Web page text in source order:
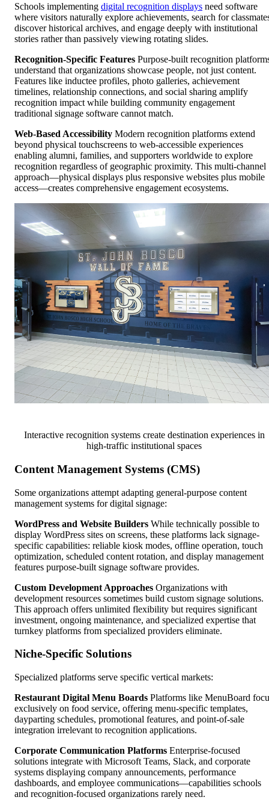
Schools implementing digital recognition displays need software
where visitors naturally explore achievements, search for
discover historical archives, and engage deeply with institutional
stories rather than passively viewing rotating slides.
Recognition-Specific Features Purpose-built recognition
understand that organizations showcase people, not just content.
Features like inductee profiles, photo galleries, achievement
timelines, relationship connections, and social sharing amplify
recognition impact while building community engagement
traditional signage software cannot match.
Web-Based Accessibility Modern recognition platforms extend
beyond physical touchscreens to web-accessible experiences
enabling alumni, families, and supporters worldwide to explore
recognition regardless of geographic proximity. This multi-channel
approach—physical displays plus responsive websites plus mobile
access—creates comprehensive engagement ecosystems.
Interactive recognition systems create destination experiences in
high-traffic institutional spaces
Content Management Systems (CMS)
Some organizations attempt adapting general-purpose content
management systems for digital signage:
WordPress and Website Builders While technically possible to
display WordPress sites on screens, these platforms lack signage-
specific capabilities: reliable kiosk modes, offline operation, touch
optimization, scheduled content rotation, and display management
features purpose-built signage software provides.
Custom Development Approaches Organizations with
development resources sometimes build custom signage solutions.
This approach offers unlimited flexibility but requires significant
investment, ongoing maintenance, and specialized expertise that
turnkey platforms from specialized providers eliminate.
Niche-Specific Solutions
Specialized platforms serve specific vertical markets:
Restaurant Digital Menu Boards Platforms like MenuBoard
exclusively on food service, offering menu-specific templates,
dayparting schedules, promotional features, and point-of-sale
integration irrelevant to recognition applications.
Corporate Communication Platforms Enterprise-focused
solutions integrate with Microsoft Teams, Slack, and corporate
systems displaying company announcements, performance
dashboards, and employee communications—capabilities schools
and recognition-focused organizations rarely need.